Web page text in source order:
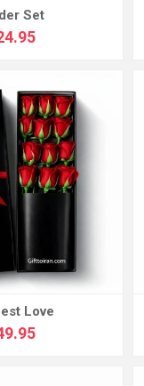
Set
Love